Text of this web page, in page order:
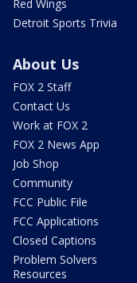
Red Wings
Detroit Sports Trivia
About Us
FOX 2 Staff
Contact Us
Work at FOX 2
FOX 2 News App
Job Shop
Community
FCC Public File
FCC Applications
Closed Captions
Problem Solvers
Resources